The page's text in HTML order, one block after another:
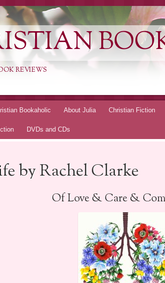
REVIEWS
Bookaholic About Julia Christian Fiction
DVDs and CDs
by Rachel Clarke
Of Love & Care &